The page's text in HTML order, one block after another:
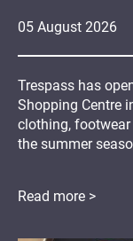
05 August 2026
Trespass has
Shopping Centre
clothing,
the summer
Read more >